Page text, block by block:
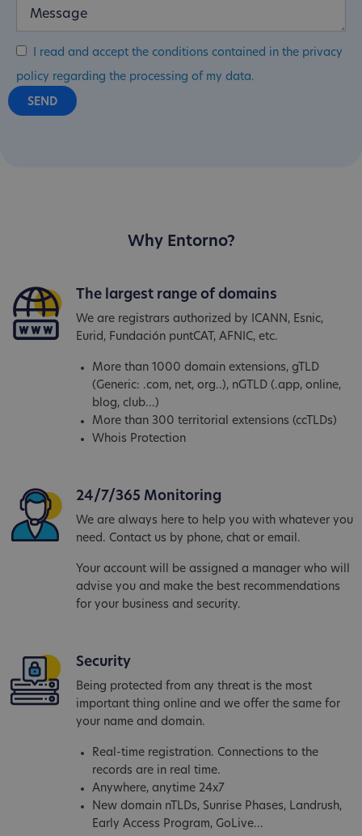
I read and accept the conditions contained in the privacy
policy regarding the processing of my data.
Why Entorno?
The largest range of domains
We are registrars authorized by ICANN, Esnic,
Eurid, Fundación puntCAT, AFNIC, etc.
More than 1000 domain extensions, gTLD
(Generic: .com, net, org..), nGTLD (.app, online,
blog, club...)
More than 300 territorial extensions (ccTLDs)
Whois Protection
24/7/365 Monitoring
We are always here to help you with whatever you
need. Contact us by phone, chat or email.
Your account will be assigned a manager who will
advise you and make the best recommendations
for your business and security.
Security
Being protected from any threat is the most
important thing online and we offer the same for
your name and domain.
Real-time registration. Connections to the
records are in real time.
Anywhere, anytime 24x7
New domain nTLDs, Sunrise Phases, Landrush,
Early Access Program, GoLive...